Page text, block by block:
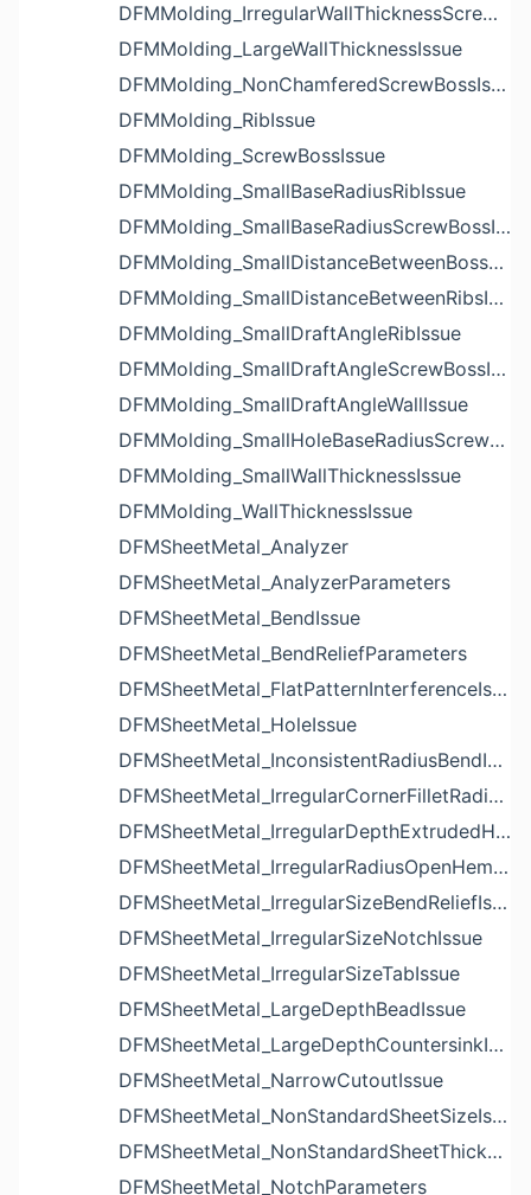
DFMMolding_IrregularWallThicknessScrewBossIssue
DFMMolding_LargeWallThicknessIssue
DFMMolding_NonChamferedScrewBossIssue
DFMMolding_RibIssue
DFMMolding_ScrewBossIssue
DFMMolding_SmallBaseRadiusRibIssue
DFMMolding_SmallBaseRadiusScrewBossIssue
DFMMolding_SmallDistanceBetweenBossesIssue
DFMMolding_SmallDistanceBetweenRibsIssue
DFMMolding_SmallDraftAngleRibIssue
DFMMolding_SmallDraftAngleScrewBossIssue
DFMMolding_SmallDraftAngleWallIssue
DFMMolding_SmallHoleBaseRadiusScrewBossIssue
DFMMolding_SmallWallThicknessIssue
DFMMolding_WallThicknessIssue
DFMSheetMetal_Analyzer
DFMSheetMetal_AnalyzerParameters
DFMSheetMetal_BendIssue
DFMSheetMetal_BendReliefParameters
DFMSheetMetal_FlatPatternInterferenceIssue
DFMSheetMetal_HoleIssue
DFMSheetMetal_InconsistentRadiusBendIssue
DFMSheetMetal_IrregularCornerFilletRadiusNotchIssue
DFMSheetMetal_IrregularDepthExtrudedHoleIssue
DFMSheetMetal_IrregularRadiusOpenHemBendIssue
DFMSheetMetal_IrregularSizeBendReliefIssue
DFMSheetMetal_IrregularSizeNotchIssue
DFMSheetMetal_IrregularSizeTabIssue
DFMSheetMetal_LargeDepthBeadIssue
DFMSheetMetal_LargeDepthCountersinkIssue
DFMSheetMetal_NarrowCutoutIssue
DFMSheetMetal_NonStandardSheetSizeIssue
DFMSheetMetal_NonStandardSheetThicknessIssue
DFMSheetMetal_NotchParameters